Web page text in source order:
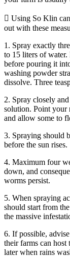
 Using So Klin
out with these
1. Spray exactly
to 15 liters of
before pouring it
washing powder
dissolve. Three
2. Spray closely
solution. Point your
and allow some to
3. Spraying should
before the sun rises.
4. Maximum four
down, and
worms persist.
5. When spraying
should start from
the massive
6. If possible,
their farms can
later when rains